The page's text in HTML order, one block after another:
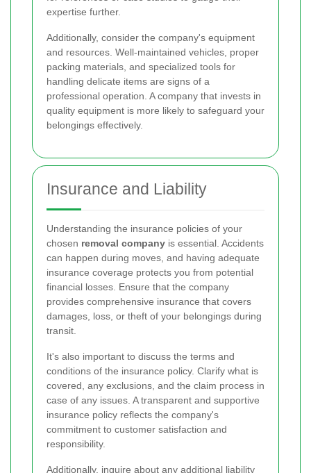
expertise further.
Additionally, consider the company's equipment
and resources. Well-maintained vehicles, proper
packing materials, and specialized tools for
handling delicate items are signs of a
professional operation. A company that invests in
quality equipment is more likely to safeguard your
belongings effectively.
Insurance and Liability
Understanding the insurance policies of your
chosen removal company is essential. Accidents
can happen during moves, and having adequate
insurance coverage protects you from potential
financial losses. Ensure that the company
provides comprehensive insurance that covers
damages, loss, or theft of your belongings during
transit.
It's also important to discuss the terms and
conditions of the insurance policy. Clarify what is
covered, any exclusions, and the claim process in
case of any issues. A transparent and supportive
insurance policy reflects the company's
commitment to customer satisfaction and
responsibility.
Additionally, inquire about any additional liability